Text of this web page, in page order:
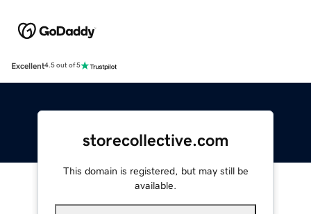
Excellent4.5 out of 5
storecollective.com
This domain is registered, but may still be
available.